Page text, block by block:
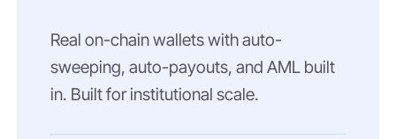
Real on-chain wallets with auto-
sweeping, auto-payouts, and AML built
in. Built for institutional scale.